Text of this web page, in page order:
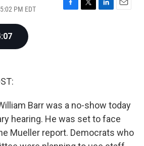
PM EDT
F
T
L
E
Barr was a no-show today
hearing. He was set to face
Mueller report. Democrats who